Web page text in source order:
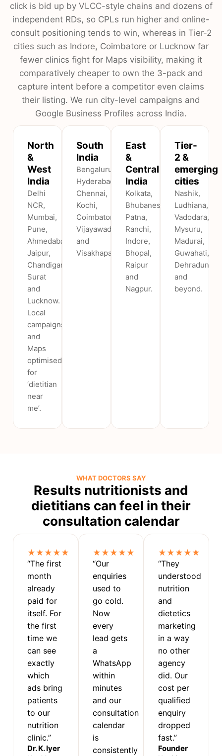
click is bid up by VLCC-style chains and dozens of
independent RDs, so CPLs run higher and online-
consult positioning tends to win, whereas in Tier-2
cities such as Indore, Coimbatore or Lucknow far
fewer clinics fight for Maps visibility, making it
comparatively cheaper to own the 3-pack and
capture intent before a competitor even claims
their listing. We run city-level campaigns and
Google Business Profiles across India.
North
&
West
India
Delhi
NCR,
Mumbai,
Pune,
Ahmedabad,
Jaipur,
Chandigarh,
Surat
and
Lucknow.
Local
campaigns
and
Maps
optimised
for
‘dietitian
near
me’.
South
India
Bengaluru,
Hyderabad,
Chennai,
Kochi,
Coimbatore,
Vijayawada
and
Visakhapatnam.
East
&
Central
India
Kolkata,
Bhubaneswar,
Patna,
Ranchi,
Indore,
Bhopal,
Raipur
and
Nagpur.
Tier-
2 &
emerging
cities
Nashik,
Ludhiana,
Vadodara,
Mysuru,
Madurai,
Guwahati,
Dehradun
and
beyond.
WHAT DOCTORS SAY
Results nutritionists and
dietitians can feel in their
consultation calendar
★★★★★
“The first
month
already
paid for
itself. For
the first
time we
can see
exactly
which
ads bring
patients
to our
nutrition
clinic.”
Dr. K. Iyer
★★★★★
“Our
enquiries
used to
go cold.
Now
every
lead gets
a
WhatsApp
within
minutes
and our
consultation
calendar
is
consistently
★★★★★
“They
understood
nutrition
and
dietetics
marketing
in a way
no other
agency
did. Our
cost per
qualified
enquiry
dropped
fast.”
Founder